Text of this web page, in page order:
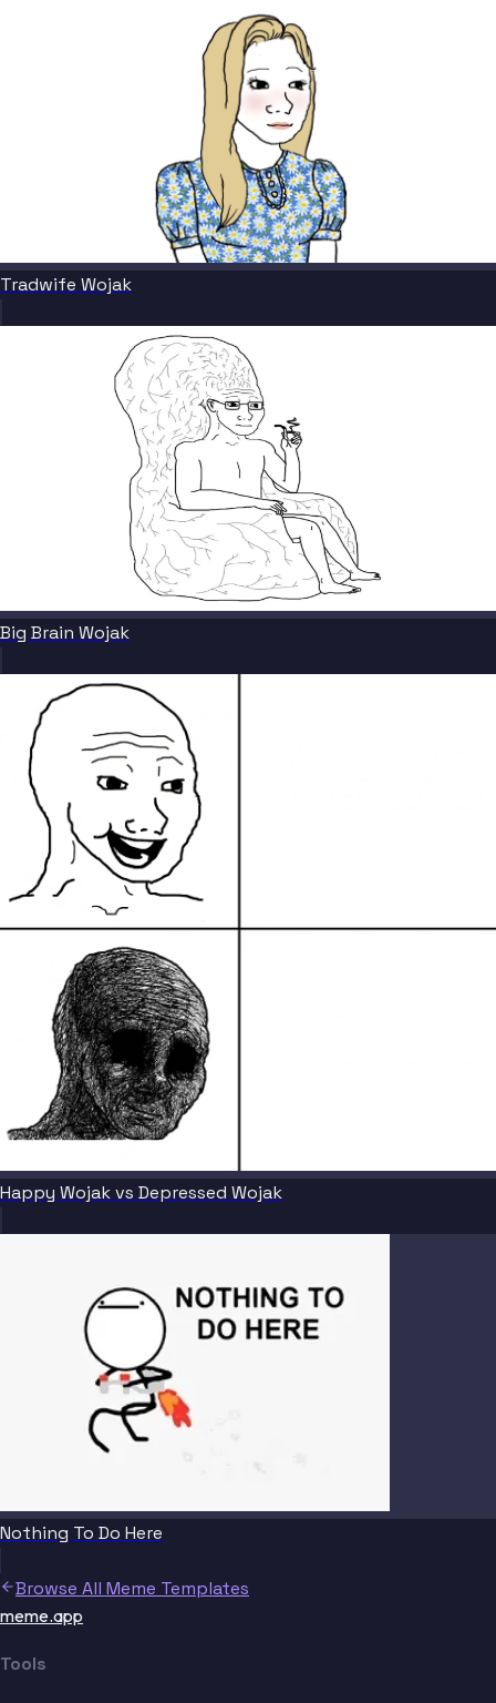
Tradwife Wojak
Big Brain Wojak
Happy Wojak vs Depressed Wojak
Nothing To Do Here
Browse All Meme Templates
meme.app
Tools